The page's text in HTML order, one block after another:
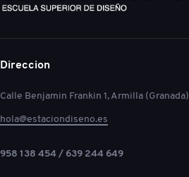
Direccion
Calle Benjamin Frankin 1, Armilla (Granada)
hola@estaciondiseno.es
958 138 454 / 639 244 649